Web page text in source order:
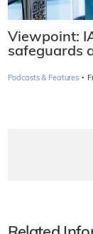
Viewpoint:
safeguards
Podcasts & Features ·